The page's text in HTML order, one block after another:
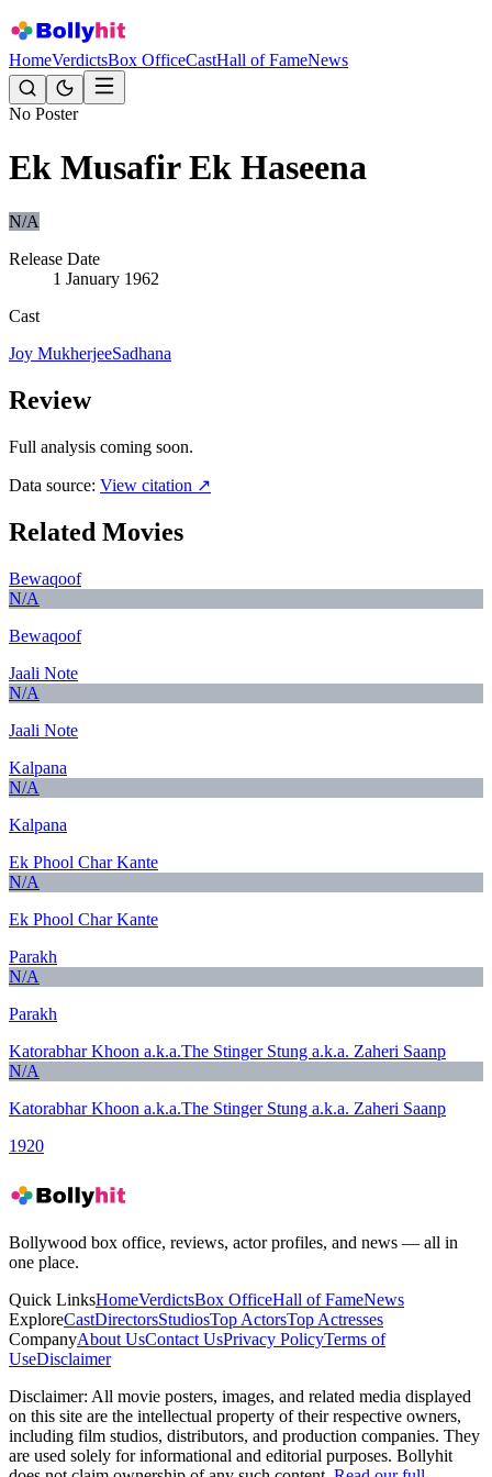
HomeVerdictsBox OfficeCastHall of FameNews
No Poster
Ek Musafir Ek Haseena
N/A
Release Date
1 January 1962
Cast
Joy MukherjeeSadhana
Review
Full analysis coming soon.
Data source: View citation ↗
Related Movies
Bewaqoof
N/A
Bewaqoof
Jaali Note
N/A
Jaali Note
Kalpana
N/A
Kalpana
Ek Phool Char Kante
N/A
Ek Phool Char Kante
Parakh
N/A
Parakh
Katorabhar Khoon a.k.a.The Stinger Stung a.k.a. Zaheri Saanp
N/A
Katorabhar Khoon a.k.a.The Stinger Stung a.k.a. Zaheri Saanp
1920
Bollywood box office, reviews, actor profiles, and news — all in
one place.
Quick LinksHomeVerdictsBox OfficeHall of FameNews
ExploreCastDirectorsStudiosTop ActorsTop Actresses
CompanyAbout UsContact UsPrivacy PolicyTerms of
UseDisclaimer
Disclaimer: All movie posters, images, and related media displayed
on this site are the intellectual property of their respective owners,
including film studios, distributors, and production companies. They
are used solely for informational and editorial purposes. Bollyhit